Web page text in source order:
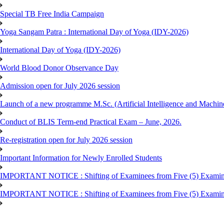
Special TB Free India Campaign
Yoga Sangam Patra : International Day of Yoga (IDY-2026)
International Day of Yoga (IDY-2026)
World Blood Donor Observance Day
Admission open for July 2026 session
Launch of a new programme M.Sc. (Artificial Intelligence and
Conduct of BLIS Term-end Practical Exam – June, 2026.
Re-registration open for July 2026 session
Important Information for Newly Enrolled Students
IMPORTANT NOTICE : Shifting of Examinees from Five (5)
IMPORTANT NOTICE : Shifting of Examinees from Five (5)